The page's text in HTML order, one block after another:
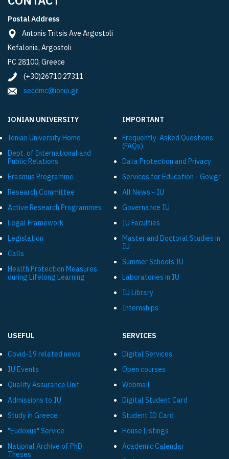
Postal Address
Antonis Tritsis Ave Argostoli
Kefalonia, Argostoli
PC 28100, Greece
(+30)26710 27311
secdmc@ionio.gr
IONIAN UNIVERSITY
Ionian University Ηome
Dept. of International and
Public Relations
Εrasmus Programme
Research Committee
Active Research Programmes
Legal Framework
Legislation
Calls
Health Protection Measures
during Lifelong Learning
IMPORTANT
Frequently-Asked Questions
(FAQs)
Data Protection and Privacy
Services for Education - Gov.gr
All News - IU
Governance IU
IU Faculties
Master and Doctoral Studies in
IU
Summer Schools IU
Laboratories in IU
IU Library
Internships
USEFUL
Covid-19 related news
IU Events
Quality Assurance Unit
Admissions to IU
Study in Greece
"Eudoxus" Service
National Archive of PhD
Theses
SERVICES
Digital Services
Open courses
Webmail
Digital Student Card
Student ID Card
House Listings
Academic Calendar